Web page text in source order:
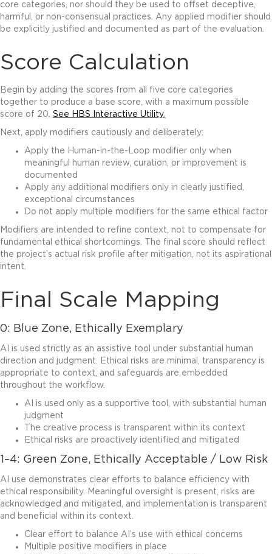
core categories, nor should they be used to offset deceptive,
harmful, or non-consensual practices. Any applied modifier should
be explicitly justified and documented as part of the evaluation.
Score Calculation
Begin by adding the scores from all five core categories
together to produce a base score, with a maximum possible
score of 20. See HBS Interactive Utility.
Next, apply modifiers cautiously and deliberately:
Apply the Human-in-the-Loop modifier only when
meaningful human review, curation, or improvement is
documented
Apply any additional modifiers only in clearly justified,
exceptional circumstances
Do not apply multiple modifiers for the same ethical factor
Modifiers are intended to refine context, not to compensate for
fundamental ethical shortcomings. The final score should reflect
the project’s actual risk profile after mitigation, not its aspirational
intent.
Final Scale Mapping
0: Blue Zone, Ethically Exemplary
AI is used strictly as an assistive tool under substantial human
direction and judgment. Ethical risks are minimal, transparency is
appropriate to context, and safeguards are embedded
throughout the workflow.
AI is used only as a supportive tool, with substantial human
judgment
The creative process is transparent within its context
Ethical risks are proactively identified and mitigated
1–4: Green Zone, Ethically Acceptable / Low Risk
AI use demonstrates clear efforts to balance efficiency with
ethical responsibility. Meaningful oversight is present, risks are
acknowledged and mitigated, and implementation is transparent
and beneficial within its context.
Clear effort to balance AI’s use with ethical concerns
Multiple positive modifiers in place